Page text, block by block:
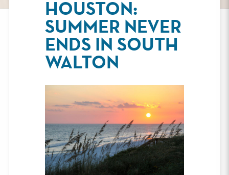
HOUSTON:
SUMMER NEVER
ENDS IN SOUTH
WALTON